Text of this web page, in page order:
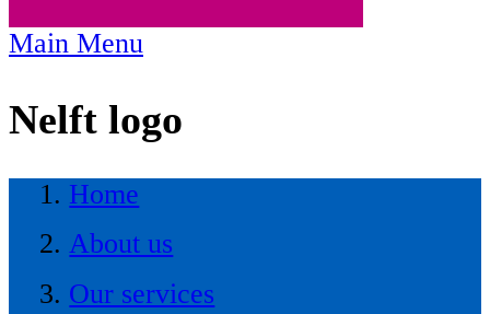
Main Menu
Nelft logo
Home
About us
Our services